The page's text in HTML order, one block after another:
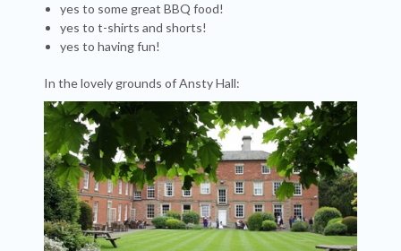
yes to some great BBQ food!
yes to t-shirts and shorts!
yes to having fun!
In the lovely grounds of Ansty Hall: